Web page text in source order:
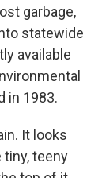
garbage,
statewide
available
in 1983.
It looks
tiny, teeny